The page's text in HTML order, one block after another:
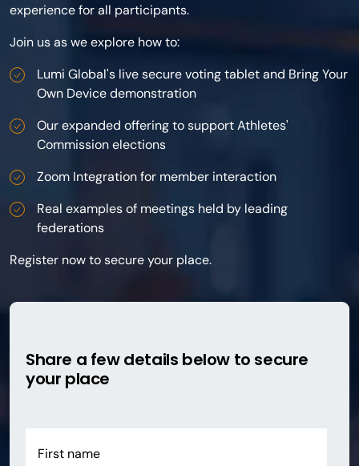
experience for all participants.
Join us as we explore how to:
Lumi Global's live secure voting tablet and Bring Your
Own Device demonstration
Our expanded offering to support Athletes'
Commission elections
Zoom Integration for member interaction
Real examples of meetings held by leading
federations
Register now to secure your place.
Share a few details below to secure
your place